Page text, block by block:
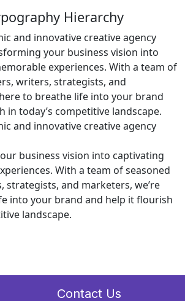
Hierarchy
and innovative creative agency
your business vision into
experiences. With a team of
writers, strategists, and
to breathe life into your brand
in today’s competitive landscape.
and innovative creative agency
business vision into captivating
With a team of seasoned
strategists, and marketers, we’re
into your brand and help it flourish
landscape.
Contact Us